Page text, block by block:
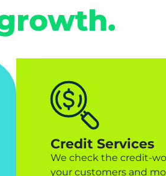
Credit Services
We check the credit-
your customers and